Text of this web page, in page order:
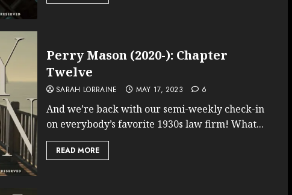
Perry Mason (2020-): Chapter
Twelve
SARAH LORRAINE MAY 17, 2023 6
And we’re back with our semi-weekly check-in
on everybody’s favorite 1930s law firm! What...
READ MORE